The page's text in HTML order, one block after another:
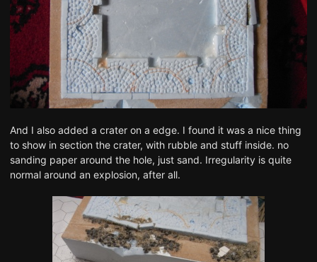
And I also added a crater on a edge. I found it was a nice thing
to show in section the crater, with rubble and stuff inside. no
sanding paper around the hole, just sand. Irregularity is quite
normal around an explosion, after all.